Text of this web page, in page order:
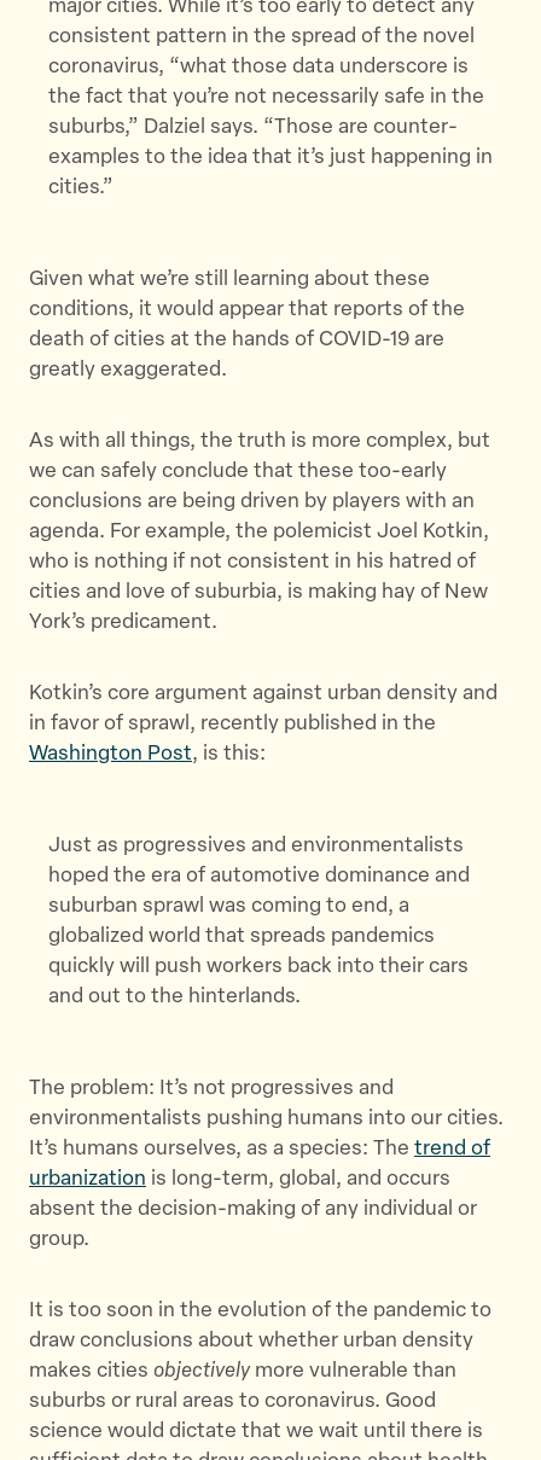
major cities. While it’s too early to detect any
consistent pattern in the spread of the novel
coronavirus, “what those data underscore is
the fact that you’re not necessarily safe in the
suburbs,” Dalziel says. “Those are counter-
examples to the idea that it’s just happening in
cities.”
Given what we’re still learning about these
conditions, it would appear that reports of the
death of cities at the hands of COVID-19 are
greatly exaggerated.
As with all things, the truth is more complex, but
we can safely conclude that these too-early
conclusions are being driven by players with an
agenda. For example, the polemicist Joel Kotkin,
who is nothing if not consistent in his hatred of
cities and love of suburbia, is making hay of New
York’s predicament.
Kotkin’s core argument against urban density and
in favor of sprawl, recently published in the
Washington Post, is this:
Just as progressives and environmentalists
hoped the era of automotive dominance and
suburban sprawl was coming to end, a
globalized world that spreads pandemics
quickly will push workers back into their cars
and out to the hinterlands.
The problem: It’s not progressives and
environmentalists pushing humans into our cities.
It’s humans ourselves, as a species: The trend of
urbanization is long-term, global, and occurs
absent the decision-making of any individual or
group.
It is too soon in the evolution of the pandemic to
draw conclusions about whether urban density
makes cities objectivelymore vulnerable than
suburbs or rural areas to coronavirus. Good
science would dictate that we wait until there is